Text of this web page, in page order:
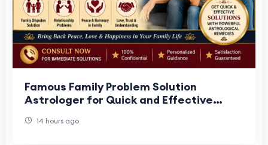
Famous Family Problem Solution
Astrologer for Quick and Effective
14 hours ago